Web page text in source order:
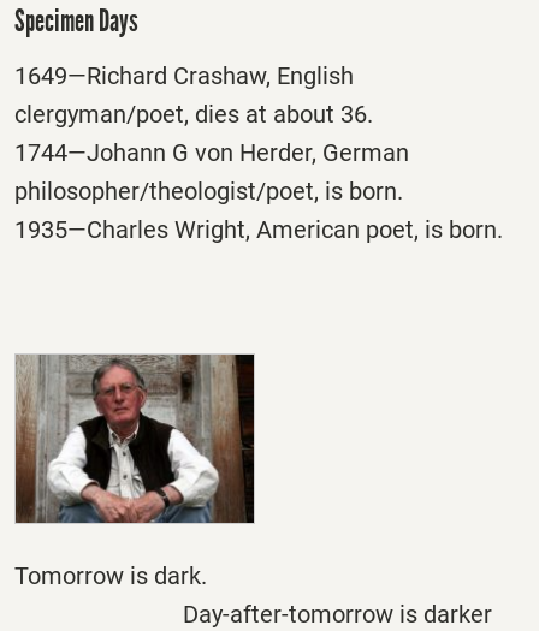
Specimen Days
1649—Richard Crashaw, English
clergyman/poet, dies at about 36.
1744—Johann G von Herder, German
philosopher/theologist/poet, is born.
1935—Charles Wright, American poet, is born.
Tomorrow is dark.
Day-after-tomorrow is darker